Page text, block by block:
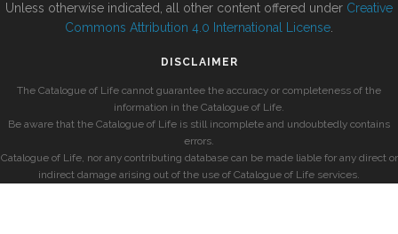
Unless otherwise indicated, all other content offered under Creative
Commons Attribution 4.0 International License
DISCLAIMER
The Catalogue of Life cannot guarantee the accuracy or completeness of the
information in the Catalogue of Life.
Be aware that the Catalogue of Life is still incomplete and undoubtedly contains
errors.
Catalogue of Life, nor any contributing database can be made liable for any direct or
indirect damage arising out of the use of Catalogue of Life services.